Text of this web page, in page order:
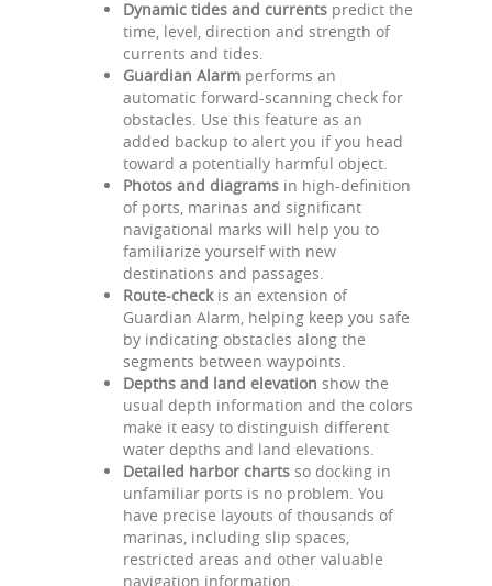
Dynamic tides and currents predict the
time, level, direction and strength of
currents and tides.
Guardian Alarm performs an
automatic forward-scanning check for
obstacles. Use this feature as an
added backup to alert you if you head
toward a potentially harmful object.
Photos and diagrams in high-definition
of ports, marinas and significant
navigational marks will help you to
familiarize yourself with new
destinations and passages.
Route-checkis an extension of
Guardian Alarm, helping keep you safe
by indicating obstacles along the
segments between waypoints.
Depths and land elevation show the
usual depth information and the colors
make it easy to distinguish different
water depths and land elevations.
Detailed harbor charts so docking in
unfamiliar ports is no problem. You
have precise layouts of thousands of
marinas, including slip spaces,
restricted areas and other valuable
navigation information.